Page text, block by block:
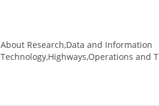
About Research,Data and Information
Technology,Highways,Operations and